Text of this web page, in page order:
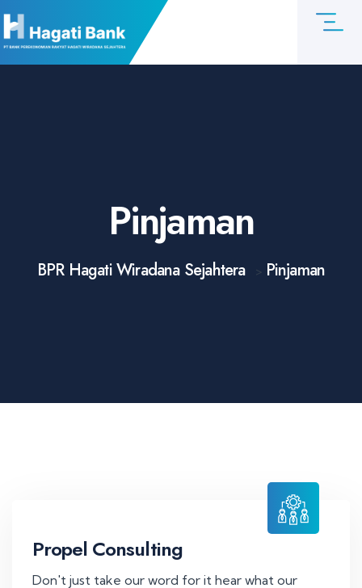
Pinjaman
BPR Hagati Wiradana Sejahtera > Pinjaman
Propel Consulting
Don't just take our word for it hear what our